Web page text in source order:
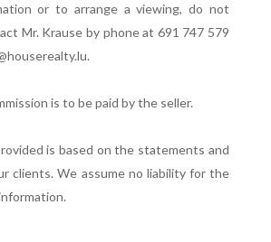
or to arrange a viewing, do not
Mr. Krause by phone at 691 747 579
is to be paid by the seller.
is based on the statements and
clients. We assume no liability for the